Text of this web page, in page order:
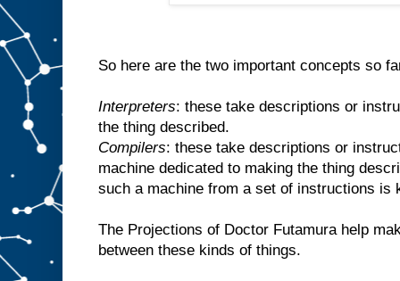
So here are the two important concepts so
Interpreters: these take descriptions or
the thing described.
Compilers: these take descriptions or
machine dedicated to making the thing
such a machine from a set of instructions is
The Projections of Doctor Futamura help
between these kinds of things.